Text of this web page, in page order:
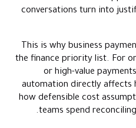
conversations turn into
This is why business
the finance priority list. For
or high-value
automation directly affects
how defensible cost
teams spend